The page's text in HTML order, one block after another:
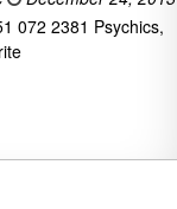
072 2381 Psychics,